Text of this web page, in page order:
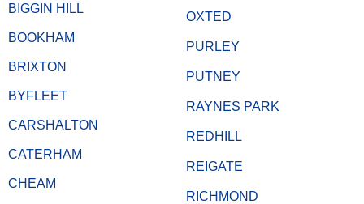
BIGGIN HILL
BOOKHAM
BRIXTON
BYFLEET
CARSHALTON
CATERHAM
CHEAM
OXTED
PURLEY
PUTNEY
RAYNES PARK
REDHILL
REIGATE
RICHMOND